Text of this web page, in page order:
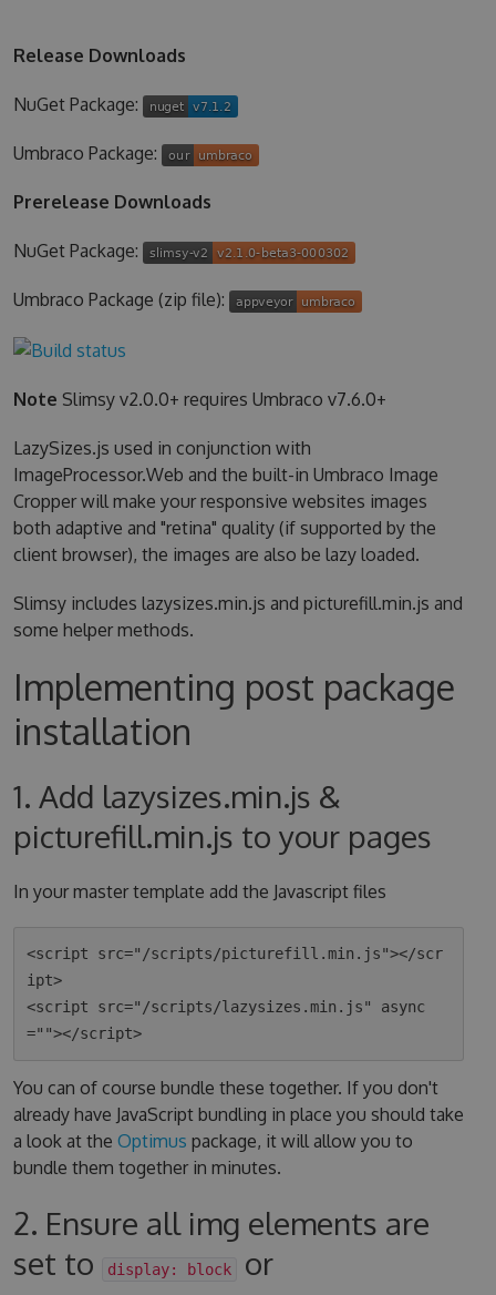
Release Downloads
NuGet Package:
Umbraco Package:
Prerelease Downloads
NuGet Package:
Umbraco Package (zip file):
Note Slimsy v2.0.0+ requires Umbraco v7.6.0+
LazySizes.js used in conjunction with
ImageProcessor.Web and the built-in Umbraco Image
Cropper will make your responsive websites images
both adaptive and "retina" quality (if supported by the
client browser), the images are also be lazy loaded.
Slimsy includes lazysizes.min.js and picturefill.min.js and
some helper methods.
Implementing post package
installation
1. Add lazysizes.min.js &
picturefill.min.js to your pages
In your master template add the Javascript files
<script src="/scripts/picturefill.min.js"></scr
ipt>
<script src="/scripts/lazysizes.min.js" async
You can of course bundle these together. If you don't
already have JavaScript bundling in place you should take
a look at the Optimus package, it will allow you to
bundle them together in minutes.
2. Ensure all img elements are
set to
display: block or